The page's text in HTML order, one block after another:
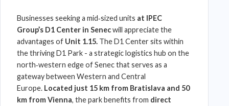
Businesses seeking a mid‑sized units at IPEC
Group’s D1 Center in Senecwill appreciate the
advantages of Unit 1.15. TheD1 Centersits within
the thrivingD1 Park - a strategiclogistics hub on the
north‑western edge ofSenecthat serves as a
gateway between Western and Central
Europe. Located just 15 km from Bratislava and 50
km from Vienna, the park benefits from direct